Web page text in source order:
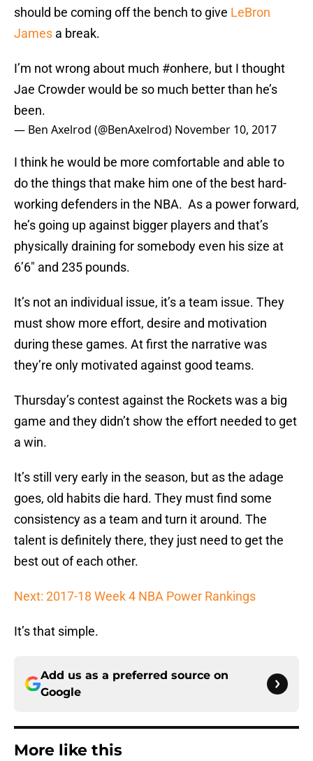
should be coming off the bench to give LeBron
James a break.
I’m not wrong about much #onhere, but I thought
Jae Crowder would be so much better than he’s
been.
— Ben Axelrod (@BenAxelrod) November 10, 2017
I think he would be more comfortable and able to
do the things that make him one of the best hard-
working defenders in the NBA. As a power forward,
he’s going up against bigger players and that’s
physically draining for somebody even his size at
6’6″ and 235 pounds.
It’s not an individual issue, it’s a team issue. They
must show more effort, desire and motivation
during these games. At first the narrative was
they’re only motivated against good teams.
Thursday’s contest against the Rockets was a big
game and they didn’t show the effort needed to get
a win.
It’s still very early in the season, but as the adage
goes, old habits die hard. They must find some
consistency as a team and turn it around. The
talent is definitely there, they just need to get the
best out of each other.
Next: 2017-18 Week 4 NBA Power Rankings
It’s that simple.
Add us as a preferred source on
Google
More like this